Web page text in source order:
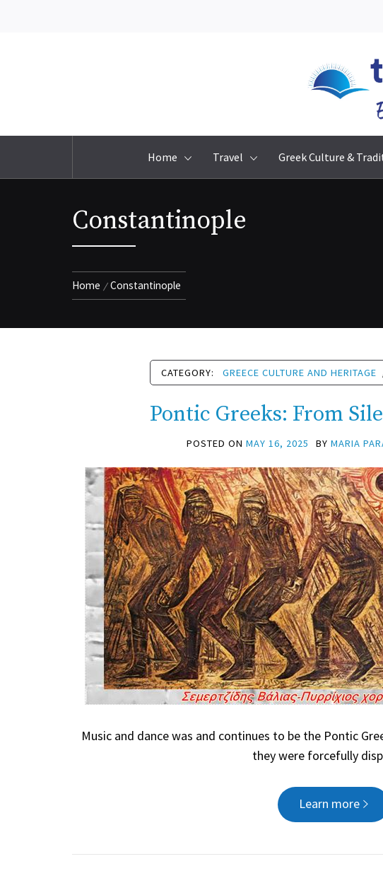
Home Travel Greek Culture &
Constantinople
Home Constantinople
CATEGORY: GREECE CULTURE AND HERITAGE
Pontic Greeks: From
POSTED ONMAY 16, 2025 BYMARIA
Music and dance was and continues to be the Pontic
they were forcefully
Learn more